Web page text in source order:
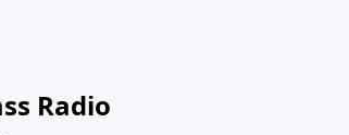
Radio